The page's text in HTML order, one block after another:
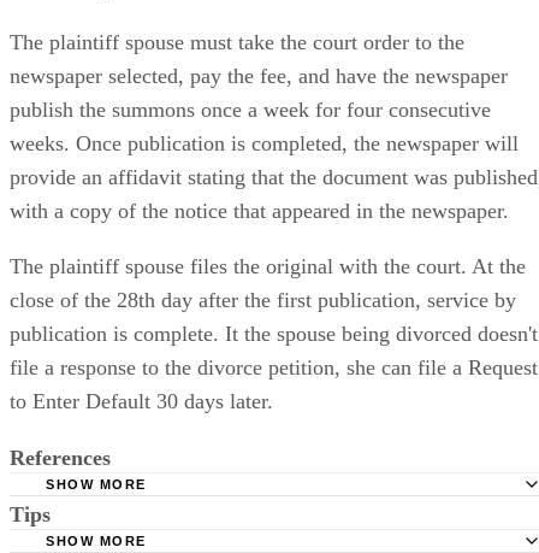
The plaintiff spouse must take the court order to the
newspaper selected, pay the fee, and have the newspaper
publish the summons once a week for four consecutive
weeks. Once publication is completed, the newspaper will
provide an affidavit stating that the document was
with a copy of the notice that appeared in the newspaper.
The plaintiff spouse files the original with the court. At the
close of the 28th day after the first publication, service by
publication is complete. It the spouse being divorced doesn't
file a response to the divorce petition, she can file a Request
to Enter Default 30 days later.
References
Requirements
SHOW MORE
Tips
SHOW MORE